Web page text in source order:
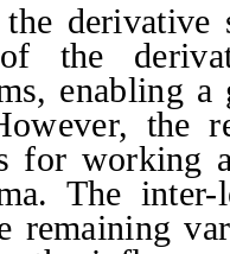
derivative
the
enabling
the
for working
The
remaining